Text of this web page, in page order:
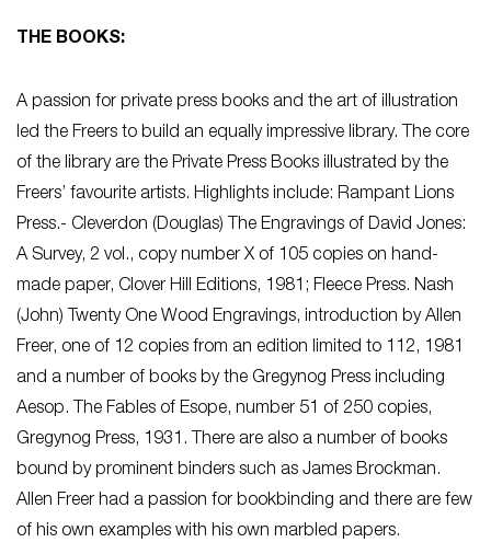
THE BOOKS:
A passion for private press books and the art of illustration
led the Freers to build an equally impressive library. The core
of the library are the Private Press Books illustrated by the
Freers’ favourite artists. Highlights include: Rampant Lions
Press.- Cleverdon (Douglas) The Engravings of David Jones:
A Survey, 2 vol., copy number X of 105 copies on hand-
made paper, Clover Hill Editions, 1981; Fleece Press. Nash
(John) Twenty One Wood Engravings, introduction by Allen
Freer, one of 12 copies from an edition limited to 112, 1981
and a number of books by the Gregynog Press including
Aesop. The Fables of Esope, number 51 of 250 copies,
Gregynog Press, 1931. There are also a number of books
bound by prominent binders such as James Brockman.
Allen Freer had a passion for bookbinding and there are few
of his own examples with his own marbled papers.